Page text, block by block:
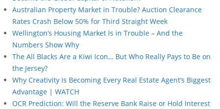
Australian Property Market in Trouble? Auction Clearance
Rates Crash Below 50% for Third Straight Week
Wellington’s Housing Market Is in Trouble – And the
Numbers Show Why
The All Blacks Are a Kiwi Icon… But Who Really Pays to Be on
the Jersey?
Why Creativity Is Becoming Every Real Estate Agent’s Biggest
Advantage | WATCH
OCR Prediction: Will the Reserve Bank Raise or Hold Interest